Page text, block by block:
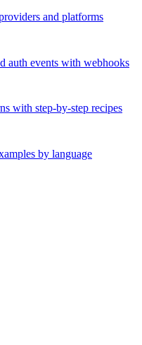
and platforms
auth events with webhooks
with step-by-step recipes
by language